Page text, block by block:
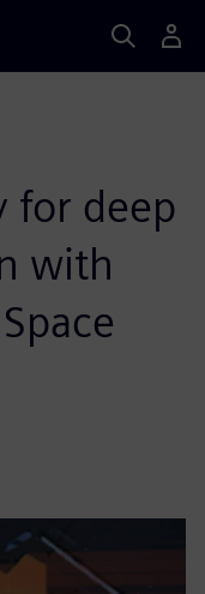
for deep
with